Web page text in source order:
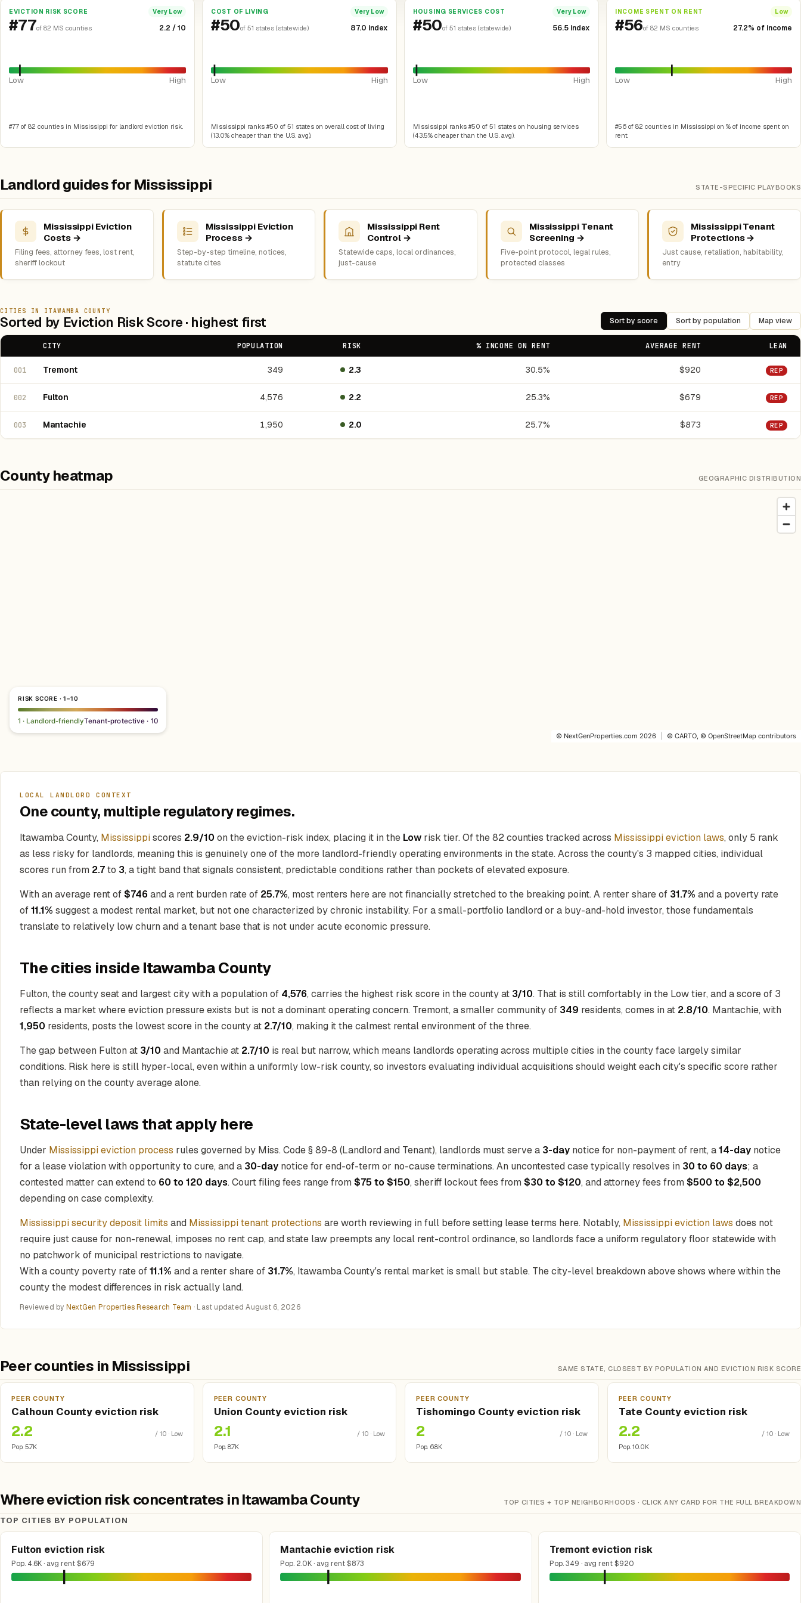
EVICTION RISK SCORE Very Low
#77of 82 MS counties 2.2 / 10
Low High
#77 of 82 counties in Mississippi for landlord eviction risk.
COST OF LIVING Very Low
#50of 51 states (statewide) 87.0 index
Low High
Mississippi ranks #50 of 51 states on overall cost of living
(13.0% cheaper than the U.S. avg).
HOUSING SERVICES COST Very Low
#50of 51 states (statewide) 56.5 index
Low High
Mississippi ranks #50 of 51 states on housing services
(43.5% cheaper than the U.S. avg).
INCOME SPENT ON RENT Low
#56of 82 MS counties 27.2% of income
Low High
#56 of 82 counties in Mississippi on % of income spent on
rent.
Landlord guides for Mississippi STATE-SPECIFIC PLAYBOOKS
Mississippi Eviction
Costs →
Filing fees, attorney fees, lost rent,
sheriff lockout
Mississippi Eviction
Process →
Step-by-step timeline, notices,
statute cites
Mississippi Rent
Control →
Statewide caps, local ordinances,
just-cause
Mississippi Tenant
Screening →
Five-point protocol, legal rules,
protected classes
Mississippi Tenant
Protections →
Just cause, retaliation, habitability,
entry
CITIES IN ITAWAMBA COUNTY
Sorted by Eviction Risk Score · highest first Sort by score Sort by population Map view
CITY POPULATION RISK % INCOME ON RENT AVERAGE RENT LEAN
001 Tremont 349 2.3 30.5% $920 REP
002 Fulton 4,576 2.2 25.3% $679 REP
003 Mantachie 1,950 2.0 25.7% $873 REP
County heatmap GEOGRAPHIC DISTRIBUTION
RISK SCORE · 1–10
1 · Landlord-friendlyTenant-protective · 10
© NextGenProperties.com 2026 © CARTO, © OpenStreetMap contributors
LOCAL LANDLORD CONTEXT
One county, multiple regulatory regimes.
Itawamba County, Mississippiscores 2.9/10 on the eviction-risk index, placing it in the Low risk tier. Of the 82 counties tracked across Mississippi eviction laws, only 5 rank
as less risky for landlords, meaning this is genuinely one of the more landlord-friendly operating environments in the state. Across the county's 3 mapped cities, individual
scores run from 2.7to 3, a tight band that signals consistent, predictable conditions rather than pockets of elevated exposure.
With an average rent of$746 and a rent burden rate of 25.7%, most renters here are not financially stretched to the breaking point. A renter share of 31.7% and a poverty rate
of11.1% suggest a modest rental market, but not one characterized by chronic instability. For a small-portfolio landlord or a buy-and-hold investor, those fundamentals
translate to relatively low churn and a tenant base that is not under acute economic pressure.
The cities inside Itawamba County
Fulton, the county seat and largest city with a population of 4,576, carries the highest risk score in the county at 3/10. That is still comfortably in the Low tier, and a score of 3
reflects a market where eviction pressure exists but is not a dominant operating concern. Tremont, a smaller community of 349 residents, comes in at 2.8/10. Mantachie, with
1,950 residents, posts the lowest score in the county at 2.7/10, making it the calmest rental environment of the three.
The gap between Fulton at 3/10 and Mantachie at 2.7/10 is real but narrow, which means landlords operating across multiple cities in the county face largely similar
conditions. Risk here is still hyper-local, even within a uniformly low-risk county, so investors evaluating individual acquisitions should weight each city's specific score rather
than relying on the county average alone.
State-level laws that apply here
Under Mississippi eviction process rules governed by Miss. Code § 89-8 (Landlord and Tenant), landlords must serve a 3-day notice for non-payment of rent, a14-day notice
for a lease violation with opportunity to cure, and a 30-day notice for end-of-term or no-cause terminations. An uncontested case typically resolves in 30 to 60 days; a
contested matter can extend to 60 to 120 days. Court filing fees range from $75 to $150, sheriff lockout fees from $30 to $120, and attorney fees from $500 to $2,500
depending on case complexity.
Mississippi security deposit limits and Mississippi tenant protections are worth reviewing in full before setting lease terms here. Notably, Mississippi eviction laws does not
require just cause for non-renewal, imposes no rent cap, and state law preempts any local rent-control ordinance, so landlords face a uniform regulatory floor statewide with
no patchwork of municipal restrictions to navigate.
With a county poverty rate of11.1% and a renter share of 31.7%, Itawamba County's rental market is small but stable. The city-level breakdown above shows where within the
county the modest differences in risk actually land.
Reviewed by NextGen Properties Research Team · Last updatedAugust 6, 2026
Peer counties in Mississippi SAME STATE, CLOSEST BY POPULATION AND EVICTION RISK SCORE
PEER COUNTY
Calhoun County eviction risk
2.2
/ 10 · Low
Pop. 5.7K
PEER COUNTY
Union County eviction risk
2.1
/ 10 · Low
Pop. 8.7K
PEER COUNTY
Tishomingo County eviction risk
2
/ 10 · Low
Pop. 6.8K
PEER COUNTY
Tate County eviction risk
2.2
/ 10 · Low
Pop. 10.0K
Where eviction risk concentrates in Itawamba County TOP CITIES + TOP NEIGHBORHOODS · CLICK ANY CARD FOR THE FULL BREAKDOWN
TOP CITIES BY POPULATION
Fulton eviction risk
Pop. 4.6K · avg rent $679
Mantachie eviction risk
Pop. 2.0K · avg rent $873
Tremont eviction risk
Pop. 349 · avg rent $920